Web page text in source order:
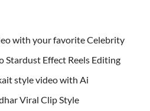
with your favorite Celebrity
Stardust Effect Reels Editing
style video with Ai
Viral Clip Style